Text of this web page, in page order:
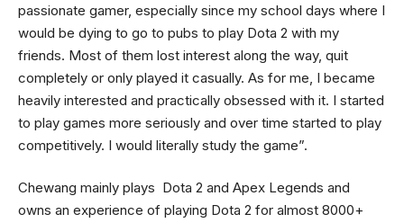
passionate gamer, especially since my school days where I
would be dying to go to pubs to play Dota 2 with my
friends. Most of them lost interest along the way, quit
completely or only played it casually. As for me, I became
heavily interested and practically obsessed with it. I started
to play games more seriously and over time started to play
competitively. I would literally study the game”.
Chewang mainly plays Dota 2 and Apex Legends and
owns an experience of playing Dota 2 for almost 8000+